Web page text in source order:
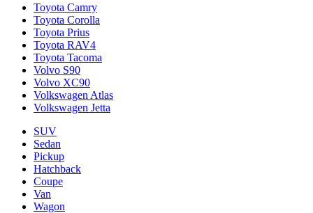
Toyota Camry
Toyota Corolla
Toyota Prius
Toyota RAV4
Toyota Tacoma
Volvo S90
Volvo XC90
Volkswagen Atlas
Volkswagen Jetta
SUV
Sedan
Pickup
Hatchback
Coupe
Van
Wagon